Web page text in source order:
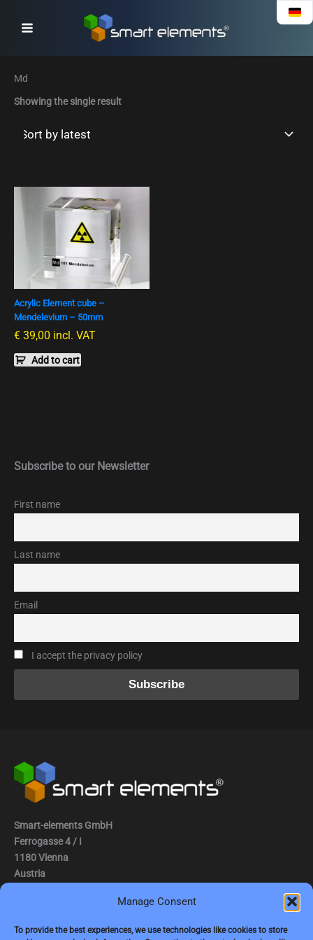
Manage Consent
To provide the best experiences, we use technologies like cookies to store
Md
Showing the single result
Acrylic Element cube –
Mendelevium – 50mm
€ 39,00 incl. VAT
Add to cart
Subscribe to our Newsletter
First name
Last name
Email
I accept the privacy policy
Smart-elements GmbH
Ferrogasse 4 / I
1180 Vienna
Austria